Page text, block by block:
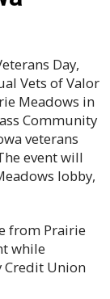
Day,
Vets of Valor
Meadows in
Community
veterans
event will
lobby,
from Prairie
while
Credit Union